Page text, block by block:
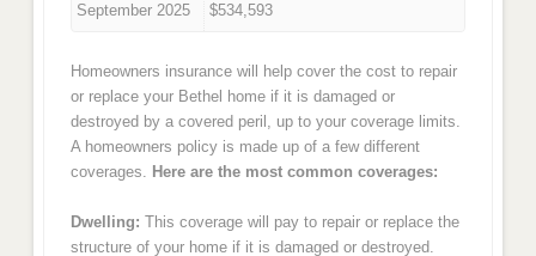
September 2025 $534,593
Homeowners insurance will help cover the cost to repair
or replace your Bethel home if it is damaged or
destroyed by a covered peril, up to your coverage limits.
A homeowners policy is made up of a few different
coverages.
Here are the most common coverages:
Dwelling: This coverage will pay to repair or replace the
structure of your home if it is damaged or destroyed.